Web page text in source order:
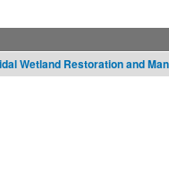
Wetland Restoration and